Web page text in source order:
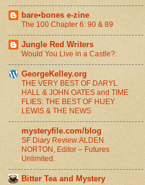
bare•bones e-zine
The 100 Chapter 6: 90 & 89
Jungle Red Writers
Would You Live in a Castle?:
GeorgeKelley.org
THE VERY BEST OF DARYL
HALL & JOHN OATES and TIME
FLIES: THE BEST OF HUEY
LEWIS & THE NEWS
mysteryfile.com/blog
SF Diary Review:ALDEN
NORTON, Editor – Futures
Unlimited.
Bitter Tea and Mystery